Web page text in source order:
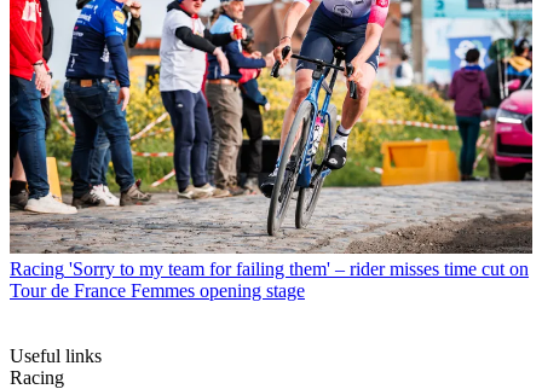
Racing 'Sorry to my team for failing them' – rider misses time cut on
Tour de France Femmes opening stage
Useful links
Racing